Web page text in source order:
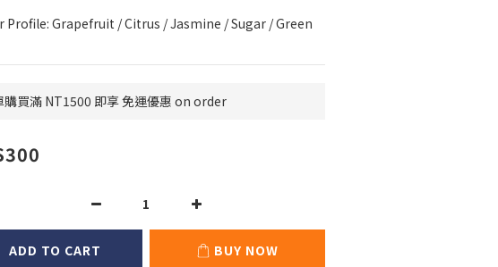
Profile: Grapefruit / Citrus / Jasmine / Sugar / Green
購買滿 NT1500 即享 免運優惠 on order
ADD TO CART BUY NOW